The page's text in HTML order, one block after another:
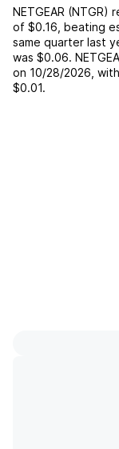
NETGEAR (NTGR)
of $0.16 beating
same quarter last
was $0.06.
on 10/28/2026 ,
$0.01.